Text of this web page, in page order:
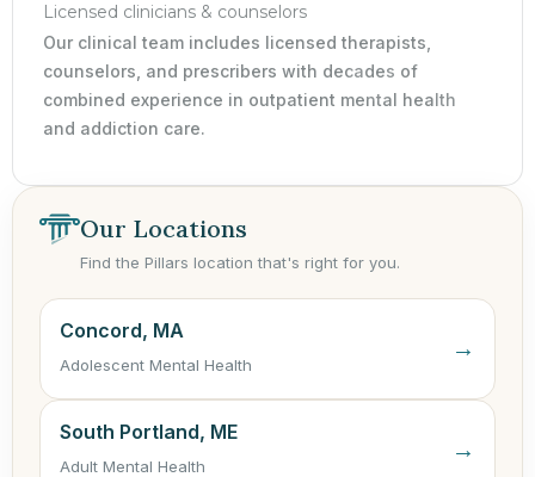
Licensed clinicians & counselors
Our clinical team includes licensed therapists,
counselors, and prescribers with decades of
combined experience in outpatient mental health
and addiction care.
Our Locations
Find the Pillars location that's right for you.
Concord, MA
Adolescent Mental Health
→
South Portland, ME
Adult Mental Health
→